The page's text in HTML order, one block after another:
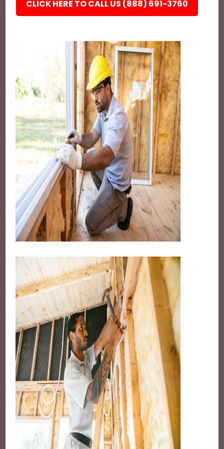
CLICK HERE TO CALL US (888) 691-3760